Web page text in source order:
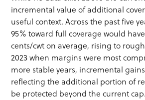
incremental value of additional
useful context. Across the past five
95% toward full coverage would
cents/cwt on average, rising to
2023 when margins were most
more stable years, incremental
reflecting the additional portion of
be protected beyond the current cap.